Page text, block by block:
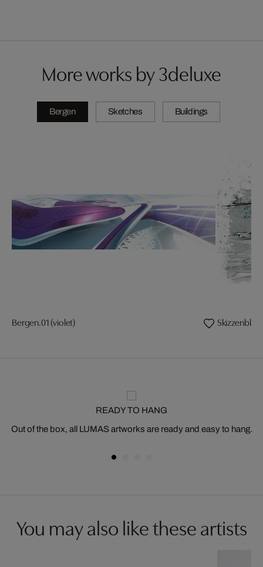
More works by 3deluxe
Bergen Sketches Buildings
Bergen.01 (violet)
READY TO HANG
Out of the box, all LUMAS artworks are ready and easy to hang.
You may also like these artists